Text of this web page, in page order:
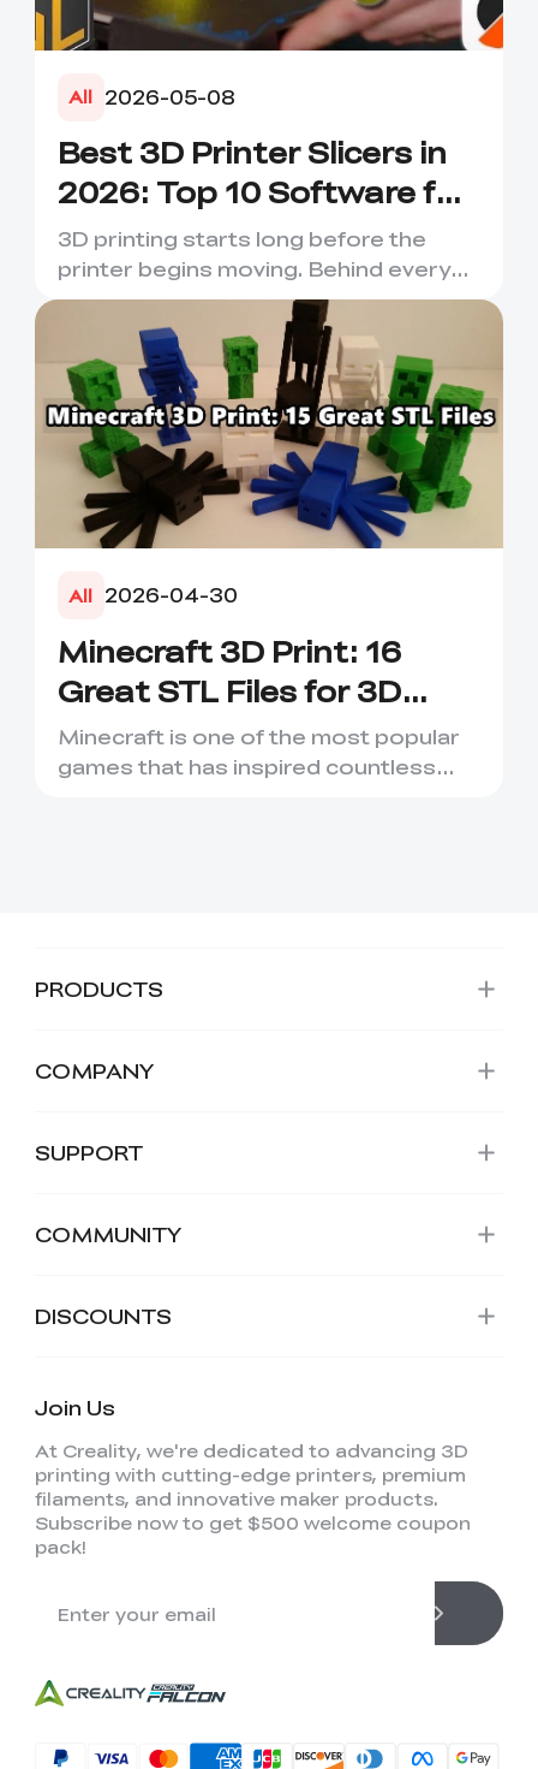
All 2026-05-08
Best 3D Printer Slicers in
2026: Top 10 Software for
Faster & Better Prints
3D printing starts long before the
printer begins moving. Behind every
smooth layer, clean suppor...
All 2026-04-30
Minecraft 3D Print: 16
Great STL Files for 3D
Printing
Minecraft is one of the most popular
games that has inspired countless
PRODUCTS
COMPANY
SUPPORT
COMMUNITY
DISCOUNTS
Join Us
At Creality, we're dedicated to advancing 3D
printing with cutting-edge printers, premium
filaments, and innovative maker products.
Subscribe now to get $500 welcome coupon
pack!